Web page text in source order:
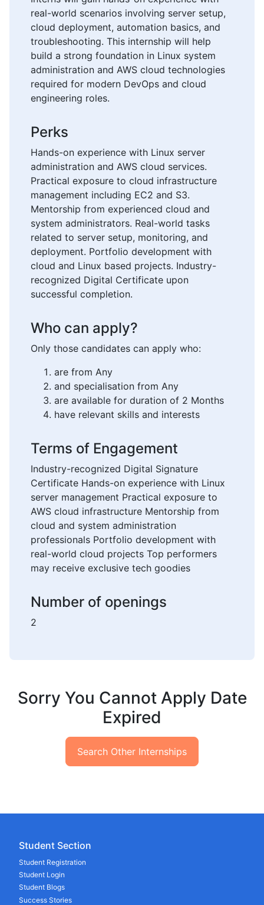
real-world scenarios involving server setup,
cloud deployment, automation basics, and
troubleshooting. This internship will help
build a strong foundation in Linux system
administration and AWS cloud technologies
required for modern DevOps and cloud
engineering roles.
Perks
Hands-on experience with Linux server
administration and AWS cloud services.
Practical exposure to cloud infrastructure
management including EC2 and S3.
Mentorship from experienced cloud and
system administrators. Real-world tasks
related to server setup, monitoring, and
deployment. Portfolio development with
cloud and Linux based projects. Industry-
recognized Digital Certificate upon
successful completion.
Who can apply?
Only those candidates can apply who:
are from Any
and specialisation from Any
are available for duration of 2 Months
have relevant skills and interests
Terms of Engagement
Industry-recognized Digital Signature
Certificate Hands-on experience with Linux
server management Practical exposure to
AWS cloud infrastructure Mentorship from
cloud and system administration
professionals Portfolio development with
real-world cloud projects Top performers
may receive exclusive tech goodies
Number of openings
2
Sorry You Cannot Apply Date
Expired
Search Other Internships
Student Section
Student Registration
Student Login
Student Blogs
Success Stories